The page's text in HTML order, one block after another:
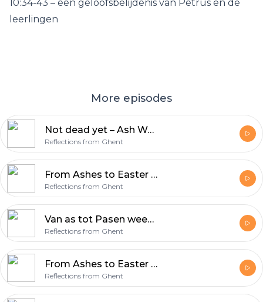
10:34-43 – een geloofsbelijdenis van Petrus en de
leerlingen
More episodes
Not dead yet – Ash Wednesday & Lent
Reflections from Ghent
From Ashes to Easter week 7 – Victory (Acts 10:34-43)
Reflections from Ghent
Van as tot Pasen week 7 – Overwinning (Handelingen 10:34-43)
Reflections from Ghent
From Ashes to Easter Week 7 – Victory
Reflections from Ghent